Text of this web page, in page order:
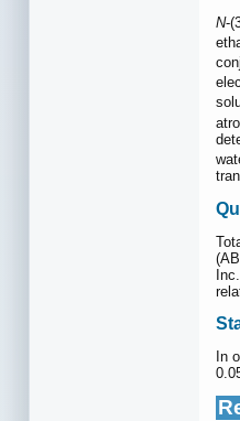
N-
In